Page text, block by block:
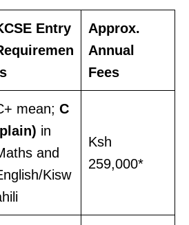
Entry
Approx.
Annual
Fees
mean; C
in
and
Kisw
Ksh
259,000*